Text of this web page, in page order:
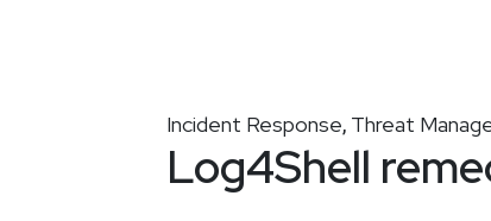
Incident Response, Threat
Log4Shell